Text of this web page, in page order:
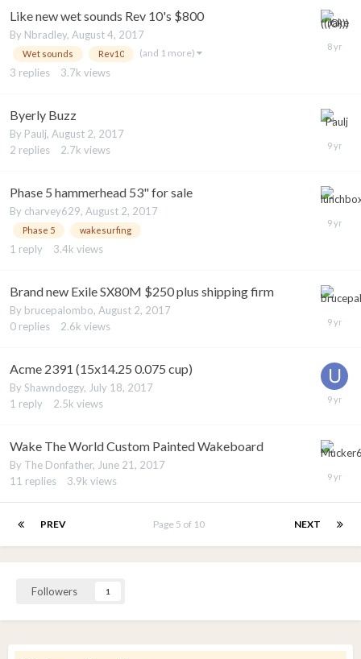
Like new wet sounds Rev 10's $800
By Nbradley, August 4, 2017
Wet sounds Rev10 (and 1 more)
3 replies 3.7k views
Byerly Buzz
By Paulj, August 2, 2017
2 replies 2.7k views
Phase 5 hammerhead 53" for sale
By charvey629, August 2, 2017
Phase 5 wakesurfing
1 reply 3.4k views
Brand new Exile SX80M $250 plus shipping firm
By brucepalombo, August 2, 2017
0 replies 2.6k views
Acme 2391 (15x14.25 0.075 cup)
ByShawndoggy, July 18, 2017
1 reply 2.5k views
Wake The World Custom Painted Wakeboard
By The Donfather, June 21, 2017
11 replies 3.9k views
PREV NEXT
Page 5 of 10
Followers 1